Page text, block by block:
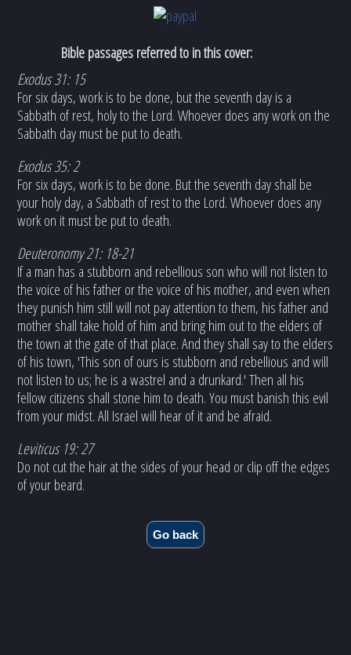
Bible passages referred to in this cover:
Exodus 31: 15
For six days, work is to be done, but the seventh day is a
Sabbath of rest, holy to the Lord. Whoever does any work on the
Sabbath day must be put to death.
Exodus 35: 2
For six days, work is to be done. But the seventh day shall be
your holy day, a Sabbath of rest to the Lord. Whoever does any
work on it must be put to death.
Deuteronomy 21: 18-21
If a man has a stubborn and rebellious son who will not listen to
the voice of his father or the voice of his mother, and even when
they punish him still will not pay attention to them, his father and
mother shall take hold of him and bring him out to the elders of
the town at the gate of that place. And they shall say to the elders
of his town, 'This son of ours is stubborn and rebellious and will
not listen to us; he is a wastrel and a drunkard.' Then all his
fellow citizens shall stone him to death. You must banish this evil
from your midst. All Israel will hear of it and be afraid.
Leviticus 19: 27
Do not cut the hair at the sides of your head or clip off the edges
of your beard.
Go back